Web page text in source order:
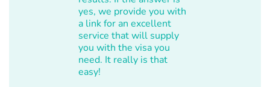
yes, we provide you with
a link for an excellent
service that will supply
you with the visa you
need. It really is that
easy!